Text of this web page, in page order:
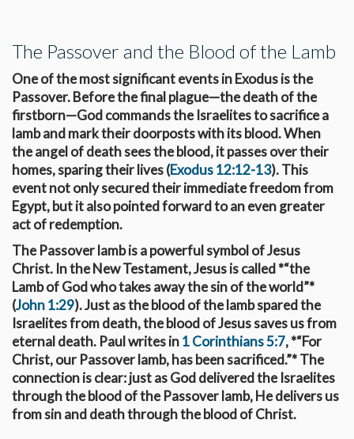
The Passover and the Blood of the Lamb
One of the most significant events in Exodus is the
Passover. Before the final plague—the death of the
firstborn—God commands the Israelites to sacrifice a
lamb and mark their doorposts with its blood. When
the angel of death sees the blood, it passes over their
homes, sparing their lives (Exodus 12:12-13). This
event not only secured their immediate freedom from
Egypt, but it also pointed forward to an even greater
act of redemption.
The Passover lamb is a powerful symbol of Jesus
Christ. In the New Testament, Jesus is called *“the
Lamb of God who takes away the sin of the world”*
(John 1:29). Just as the blood of the lamb spared the
Israelites from death, the blood of Jesus saves us from
eternal death. Paul writes in1 Corinthians 5:7, *“For
Christ, our Passover lamb, has been sacrificed.”* The
connection is clear: just as God delivered the Israelites
through the blood of the Passover lamb, He delivers us
from sin and death through the blood of Christ.